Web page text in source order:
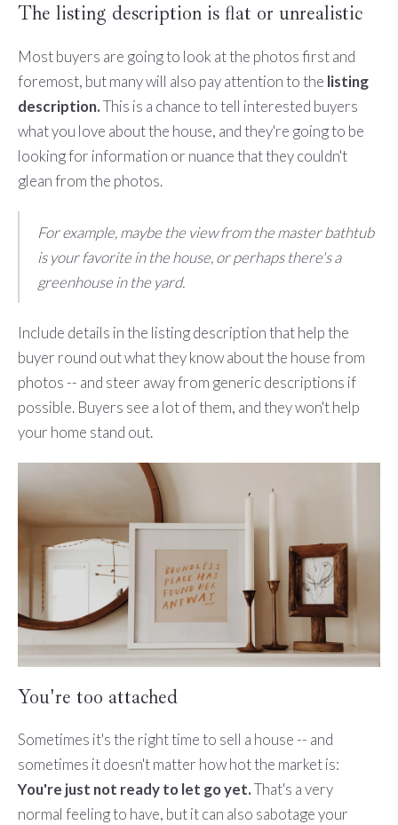
The listing description is flat or unrealistic
Most buyers are going to look at the photos first and
foremost, but many will also pay attention to the listing
description.This is a chance to tell interested buyers
what you love about the house, and they're going to be
looking for information or nuance that they couldn't
glean from the photos.
For example, maybe the view from the master bathtub
is your favorite in the house, or perhaps there's a
greenhouse in the yard.
Include details in the listing description that help the
buyer round out what they know about the house from
photos -- and steer away from generic descriptions if
possible. Buyers see a lot of them, and they won't help
your home stand out.
You're too attached
Sometimes it's the right time to sell a house -- and
sometimes it doesn't matter how hot the market is:
You're just not ready to let go yet.That's a very
normal feeling to have, but it can also sabotage your